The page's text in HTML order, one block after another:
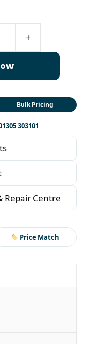
+
Bulk Pricing
303101
Repair Centre
Price Match